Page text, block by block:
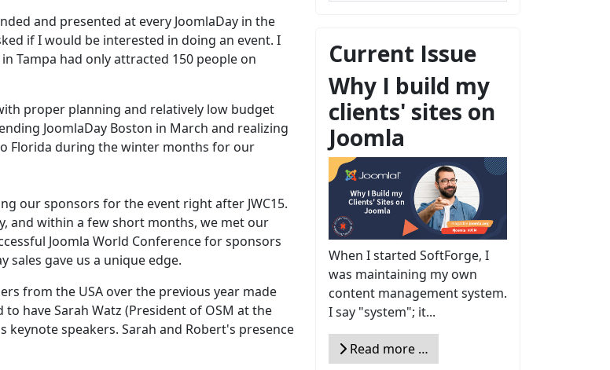
and presented at every JoomlaDay in the
if I would be interested in doing an event. I
Tampa had only attracted 150 people on
proper planning and relatively low budget
JoomlaDay Boston in March and realizing
Florida during the winter months for our
our sponsors for the event right after JWC15.
and within a few short months, we met our
Joomla World Conference for sponsors
sales gave us a unique edge.
from the USA over the previous year made
have Sarah Watz (President of OSM at the
keynote speakers. Sarah and Robert's presence
Current Issue
Why I build my
clients' sites on
Joomla
When I started SoftForge, I
was maintaining my own
content management system.
I say "system"; it...
Read more …